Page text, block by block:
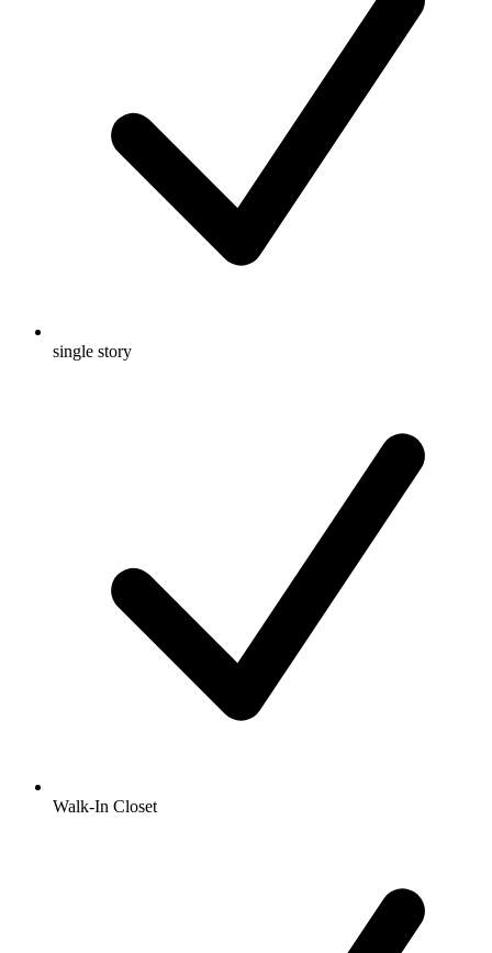
single story
Walk-In Closet